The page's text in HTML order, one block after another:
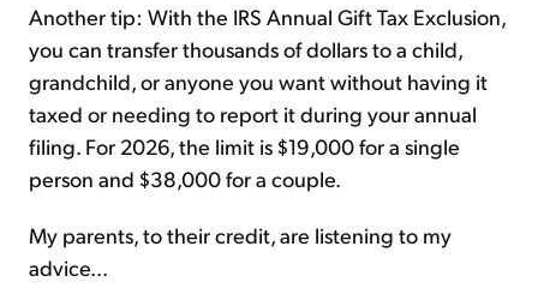
Another tip: With the IRS Annual Gift Tax Exclusion,
you can transfer thousands of dollars to a child,
grandchild, or anyone you want without having it
taxed or needing to report it during your annual
filing. For 2026, the limit is $19,000 for a single
person and $38,000 for a couple.
My parents, to their credit, are listening to my
advice...